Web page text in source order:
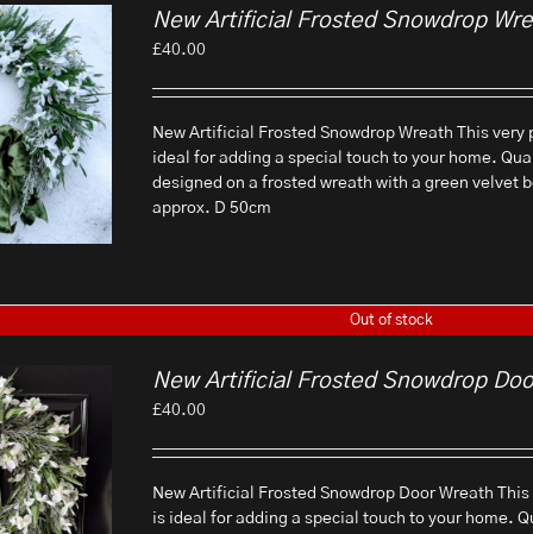
New Artificial Frosted Snowdrop
£40.00
New Artificial Frosted Snowdrop Wreath This
ideal for adding a special touch to your home.
designed on a frosted wreath with a green velvet
approx. D 50cm
Out of stock
New Artificial Frosted Snowdrop
£40.00
New Artificial Frosted Snowdrop Door Wreath
is ideal for adding a special touch to your home.